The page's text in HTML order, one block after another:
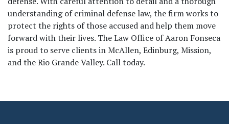
understanding of criminal defense law, the firm works to
protect the rights of those accused and help them move
forward with their lives. The Law Office of Aaron Fonseca
is proud to serve clients in McAllen, Edinburg, Mission,
and the Rio Grande Valley. Call today.